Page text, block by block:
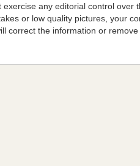
exercise any editorial control
or low quality pictures, your
correct the information or